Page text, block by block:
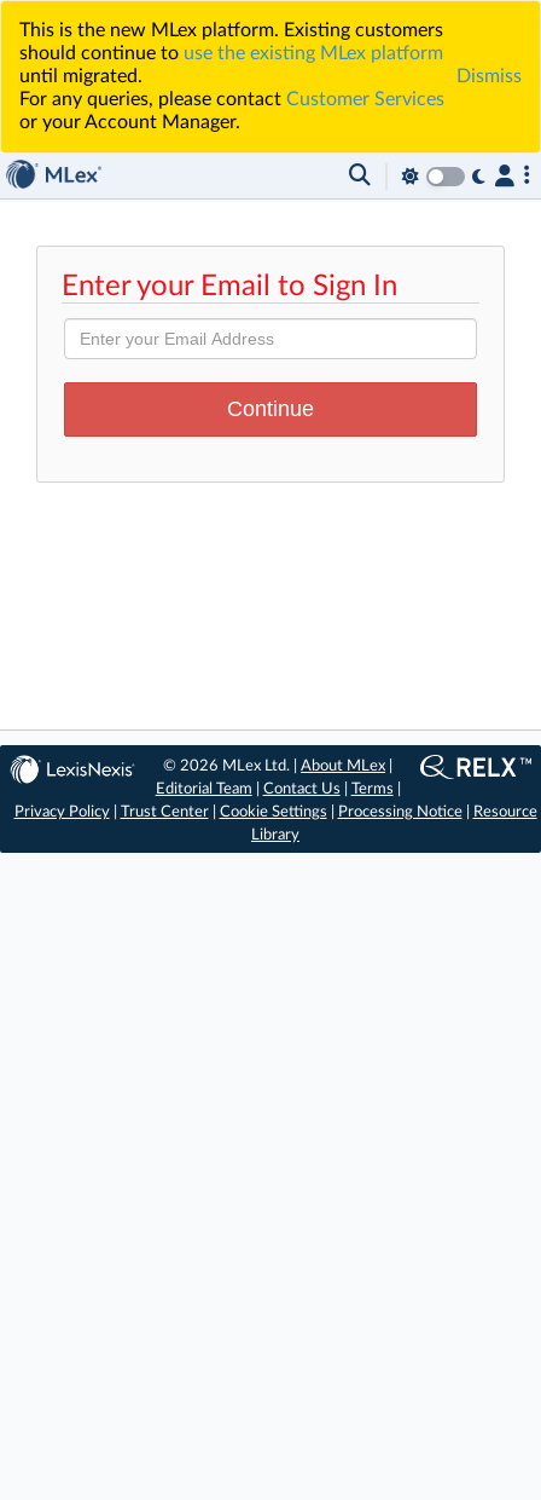
This is the new MLex platform. Existing customers
should continue to use the existing MLex platform
until migrated.
For any queries, please contact Customer Services
or your Account Manager.
Dismiss
Enter your Email to Sign In
© 2026 MLex Ltd. |About MLex
Editorial Team
Contact Us Terms
Privacy Policy| Trust Center| Cookie Settings Processing Notice|
Resource
Library